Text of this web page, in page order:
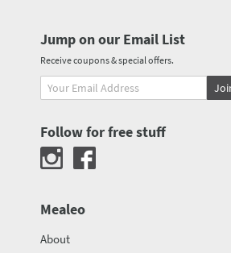
Jump on our Email List
Receive coupons & special offers.
Follow for free stuff
Mealeo
About